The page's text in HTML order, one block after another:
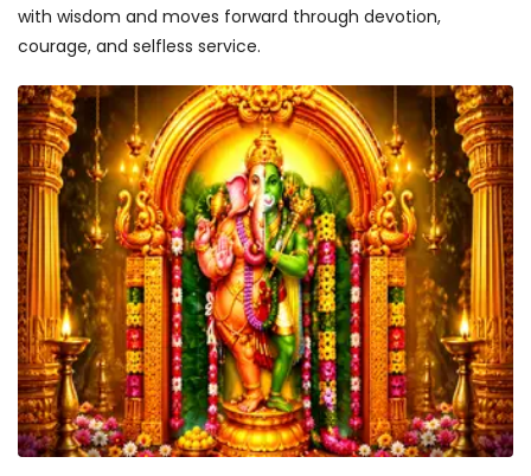
with wisdom and moves forward through devotion,
courage, and selfless service.